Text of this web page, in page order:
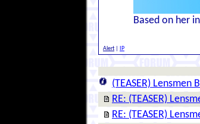
Based on her
Alert IP
(TEASER) Lensmen
RE: (TEASER)
RE: (TEASER)